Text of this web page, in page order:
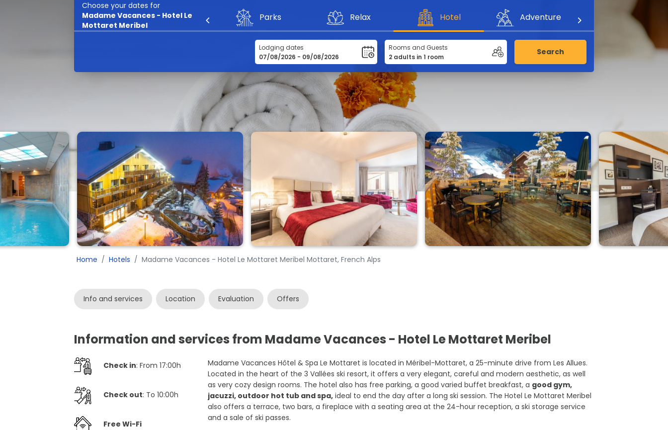
Choose your dates for
Madame Vacances - Hotel Le
Mottaret Meribel
Ski Parks Relax Hotel Adventure
Lodging dates Rooms and Guests Search
Home Hotels Madame Vacances - Hotel Le Mottaret Meribel Mottaret, French Alps
Info and services Location Evaluation Offers
Information and services from Madame Vacances - Hotel Le Mottaret Meribel
Check in: From 17:00h
Check out: To 10:00h
Free Wi-Fi
Madame Vacances Hôtel & Spa Le Mottaret is located in Méribel-Mottaret, a 25-minute drive from Les Allues.
Located in the heart of the 3 Vallées ski resort, it offers a very elegant, careful and modern aesthetic, as well
as very cozy design rooms. The hotel also has free parking, a good varied buffet breakfast, a good gym,
jacuzzi, outdoor hot tub and spa, ideal to end the day after a long ski session. The Hotel Le Mottaret Meribel
also offers a terrace, two bars, a fireplace with a seating area at the 24-hour reception, a ski storage service
and a sale of ski passes.